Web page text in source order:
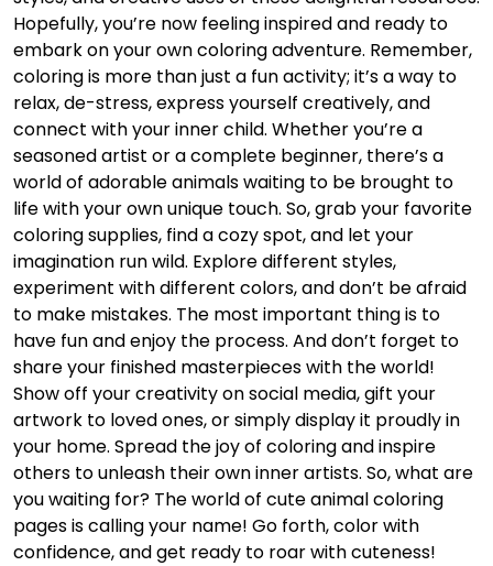
Hopefully, you’re now feeling inspired and ready to
embark on your own coloring adventure. Remember,
coloring is more than just a fun activity; it’s a way to
relax, de-stress, express yourself creatively, and
connect with your inner child. Whether you’re a
seasoned artist or a complete beginner, there’s a
world of adorable animals waiting to be brought to
life with your own unique touch. So, grab your favorite
coloring supplies, find a cozy spot, and let your
imagination run wild. Explore different styles,
experiment with different colors, and don’t be afraid
to make mistakes. The most important thing is to
have fun and enjoy the process. And don’t forget to
share your finished masterpieces with the world!
Show off your creativity on social media, gift your
artwork to loved ones, or simply display it proudly in
your home. Spread the joy of coloring and inspire
others to unleash their own inner artists. So, what are
you waiting for? The world of cute animal coloring
pages is calling your name! Go forth, color with
confidence, and get ready to roar with cuteness!